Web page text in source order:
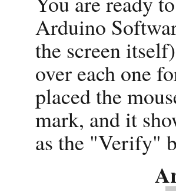
Arduino
the screen
over each one
placed the
mark, and it
as the "Verify"